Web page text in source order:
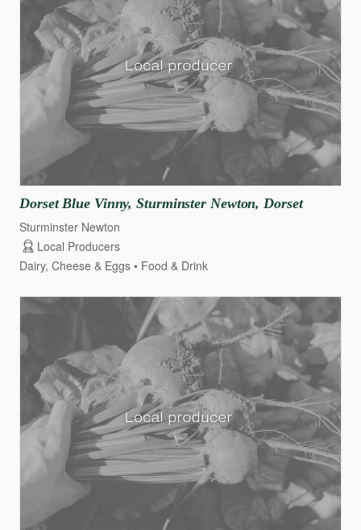
Dorset Blue Vinny​,​ Sturminster Newton​,​ Dorset
Sturminster Newton
Local Producers
Dairy, Cheese & Eggs
Food & Drink